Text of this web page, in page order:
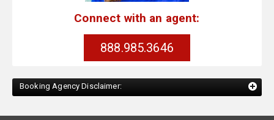
Connect with an agent:
888.985.3646
Booking Agency Disclaimer: